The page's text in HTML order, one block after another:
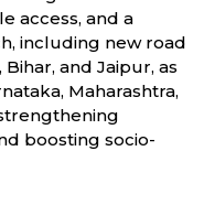
access, and a
including new road
and Jaipur, as
Maharashtra,
boosting socio-